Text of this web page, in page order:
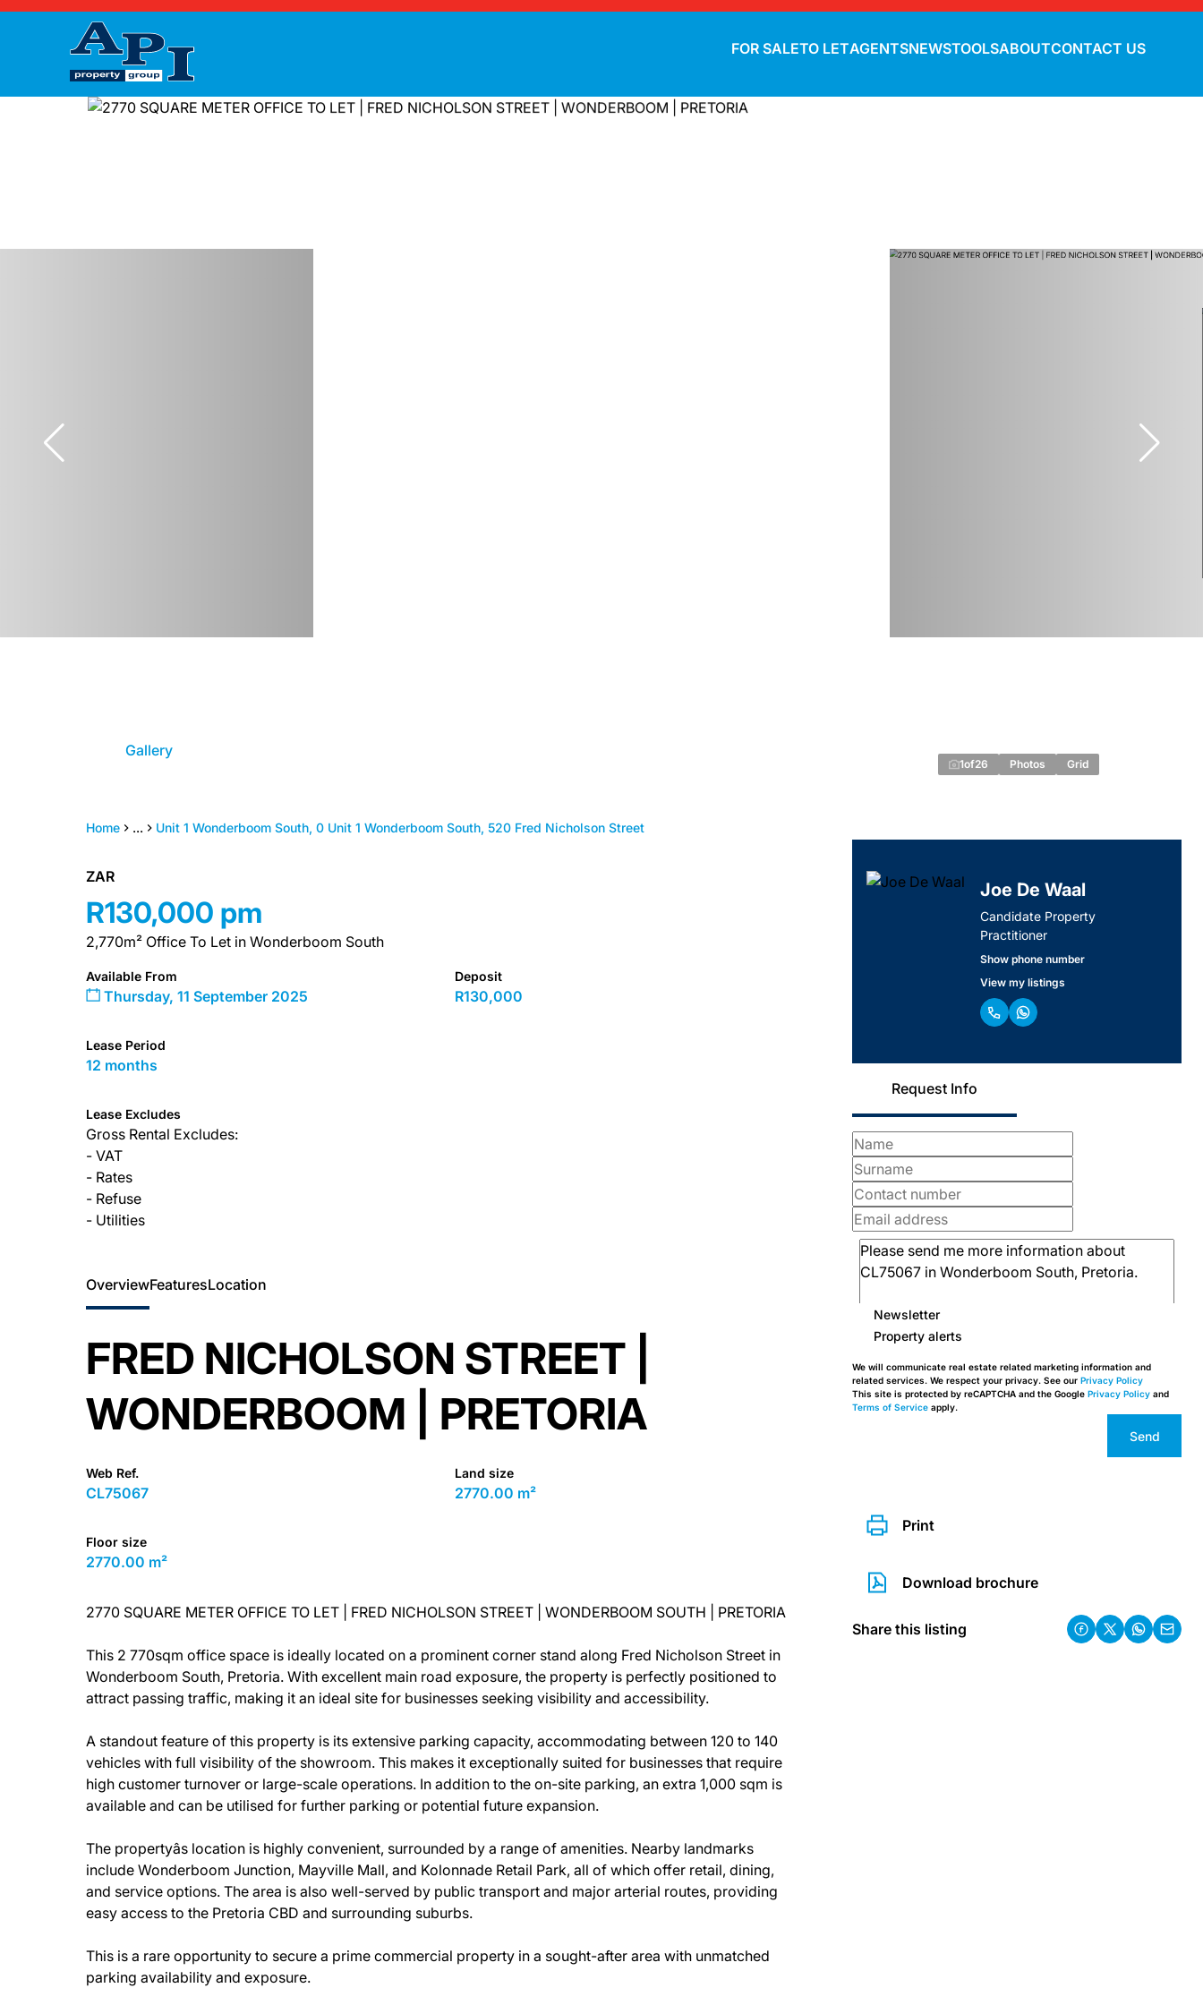
FOR SALETO LETAGENTSNEWSTOOLSABOUTCONTACT US
Home ... Unit 1 Wonderboom South, 0 Unit 1 Wonderboom South, 520 Fred Nicholson Street
Gallery
1of26 Photos Grid
ZAR
R130,000 pm
2,770m² Office To Let in Wonderboom South
Available From
Thursday, 11 September 2025
Deposit
R130,000
Lease Period
12 months
Lease Excludes
Gross Rental Excludes:
- VAT
- Rates
- Refuse
- Utilities
Joe De Waal
Candidate Property
Practitioner
Show phone number
View my listings
Request Info
Newsletter
Property alerts
We will communicate real estate related marketing information and
related services. We respect your privacy. See our Privacy Policy
This site is protected by reCAPTCHA and the Google Privacy Policy and
Terms of Service apply.
Send
Print
Download brochure
Share this listing
OverviewFeaturesLocation
FRED NICHOLSON STREET |
WONDERBOOM | PRETORIA
Web Ref.
CL75067
Land size
2770.00 m²
Floor size
2770.00 m²
2770 SQUARE METER OFFICE TO LET | FRED NICHOLSON STREET | WONDERBOOM SOUTH | PRETORIA
This 2 770sqm office space is ideally located on a prominent corner stand along Fred Nicholson Street in
Wonderboom South, Pretoria. With excellent main road exposure, the property is perfectly positioned to
attract passing traffic, making it an ideal site for businesses seeking visibility and accessibility.
A standout feature of this property is its extensive parking capacity, accommodating between 120 to 140
vehicles with full visibility of the showroom. This makes it exceptionally suited for businesses that require
high customer turnover or large-scale operations. In addition to the on-site parking, an extra 1,000 sqm is
available and can be utilised for further parking or potential future expansion.
The propertyâs location is highly convenient, surrounded by a range of amenities. Nearby landmarks
include Wonderboom Junction, Mayville Mall, and Kolonnade Retail Park, all of which offer retail, dining,
and service options. The area is also well-served by public transport and major arterial routes, providing
easy access to the Pretoria CBD and surrounding suburbs.
This is a rare opportunity to secure a prime commercial property in a sought-after area with unmatched
parking availability and exposure.